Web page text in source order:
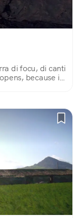
di focu, di canti
because in